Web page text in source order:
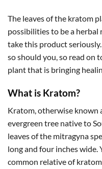
The leaves of the kratom
possibilities to be a herbal
take this product
so should you, so read on
plant that is bringing
What is Kratom?
Kratom, otherwise known
evergreen tree native to
leaves of the mitragyna
long and four inches
common relative of